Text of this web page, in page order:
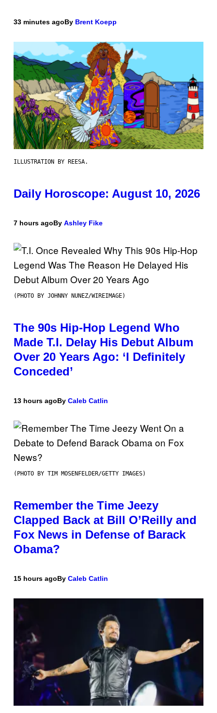
33 minutes agoBy Brent Koepp
ILLUSTRATION BY REESA.
Daily Horoscope: August 10, 2026
7 hours agoBy Ashley Fike
(PHOTO BY JOHNNY NUNEZ/WIREIMAGE)
The 90s Hip-Hop Legend Who
Made T.I. Delay His Debut Album
Over 20 Years Ago: ‘I Definitely
Conceded’
13 hours agoBy Caleb Catlin
(PHOTO BY TIM MOSENFELDER/GETTY IMAGES)
Remember the Time Jeezy
Clapped Back at Bill O’Reilly and
Fox News in Defense of Barack
Obama?
15 hours agoBy Caleb Catlin